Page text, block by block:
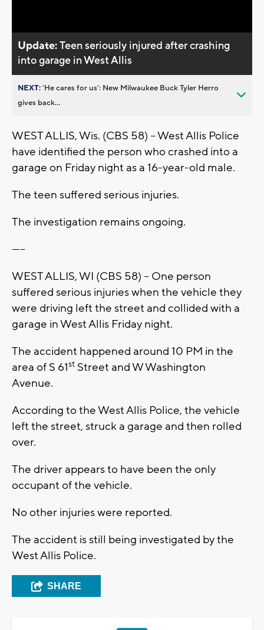
Update:Teen seriously injured after crashing
into garage in West Allis
NEXT:’He cares for us’: New Milwaukee Buck Tyler Herro
gives back...
WEST ALLIS, Wis. (CBS 58) -- West Allis Police
have identified the person who crashed into a
garage on Friday night as a 16-year-old male.
The teen suffered serious injuries.
The investigation remains ongoing.
-----
WEST ALLIS, WI (CBS 58) -- One person
suffered serious injuries when the vehicle they
were driving left the street and collided with a
garage in West Allis Friday night.
The accident happened around 10 PM in the
area of S 61st Street and W Washington
Avenue.
According to the West Allis Police, the vehicle
left the street, struck a garage and then rolled
over.
The driver appears to have been the only
occupant of the vehicle.
No other injuries were reported.
The accident is still being investigated by the
West Allis Police.
SHARE